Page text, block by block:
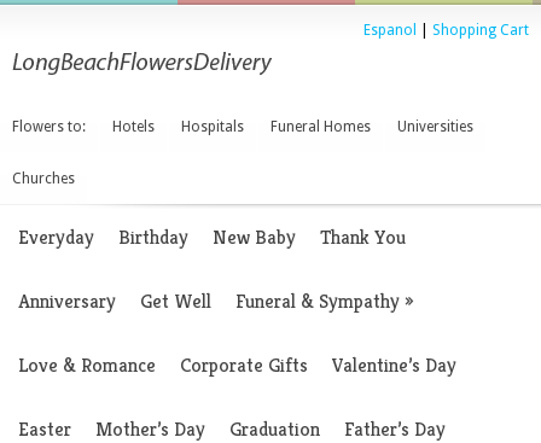
Espanol Shopping Cart
Flowers to: Hotels Hospitals Funeral Homes Universities
Churches
Everyday Birthday New Baby Thank You
Anniversary Get Well Funeral & Sympathy»
Love & Romance Corporate Gifts Valentine’s Day
Easter Mother’s Day Graduation Father’s Day